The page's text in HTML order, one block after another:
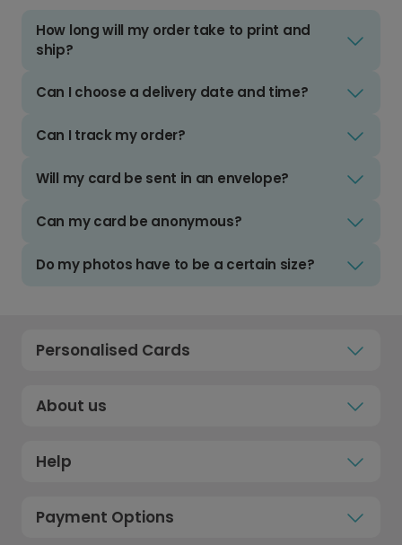
How long will my order take to print and
ship?
Can I choose a delivery date and time?
Can I track my order?
Will my card be sent in an envelope?
Can my card be anonymous?
Do my photos have to be a certain size?
Personalised Cards
About us
Help
Payment Options